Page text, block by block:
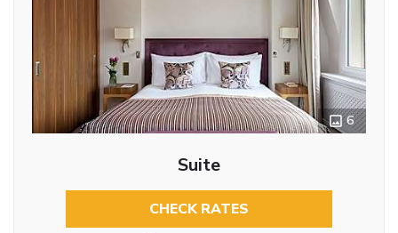
6
Suite
CHECK RATES